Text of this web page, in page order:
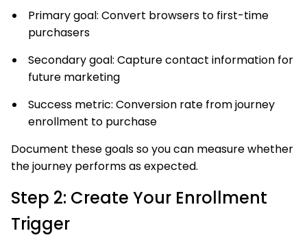
Primary goal: Convert browsers to first-time
purchasers
Secondary goal: Capture contact information for
future marketing
Success metric: Conversion rate from journey
enrollment to purchase
Document these goals so you can measure whether
the journey performs as expected.
Step 2: Create Your Enrollment
Trigger